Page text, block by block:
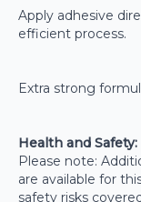
Apply adhesive
efficient process.
Extra strong
Health and Safety:
Please note:
are available for
safety risks